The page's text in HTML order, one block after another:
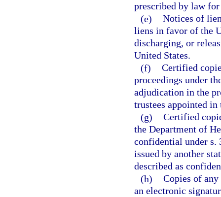
prescribed by law
(e) Notices of
liens in favor of the
discharging, or
United States.
(f) Certified
proceedings under
adjudication in the
trustees appointed in
(g) Certified
the Department of
confidential under s.
issued by another
described as
(h) Copies of
an electronic